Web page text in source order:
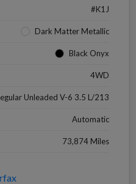
#K1J
Dark Matter Metallic
Black Onyx
4WD
Unleaded V-6 3.5 L/213
Automatic
73,874 Miles